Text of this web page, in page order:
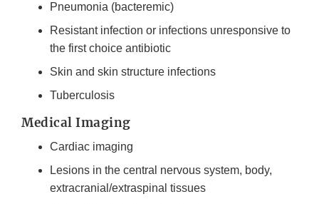
Pneumonia (bacteremic)
Resistant infection or infections unresponsive to
the first choice antibiotic
Skin and skin structure infections
Tuberculosis
Medical Imaging
Cardiac imaging
Lesions in the central nervous system, body,
extracranial/extraspinal tissues